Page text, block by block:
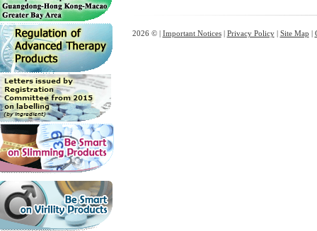
2026 © | Important Notices| Privacy Policy| Site Map |